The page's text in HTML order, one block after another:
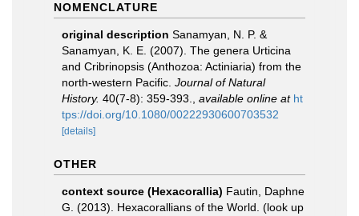
NOMENCLATURE
original description Sanamyan, N. P. &
Sanamyan, K. E. (2007). The genera Urticina
and Cribrinopsis (Anthozoa: Actiniaria) from the
north‐western Pacific. Journal of Natural
History. 40(7-8): 359-393. available online at ht
tps://doi.org/10.1080/00222930600703532
[details]
OTHER
context source (Hexacorallia) Fautin, Daphne
G. (2013). Hexacorallians of the World. (look up